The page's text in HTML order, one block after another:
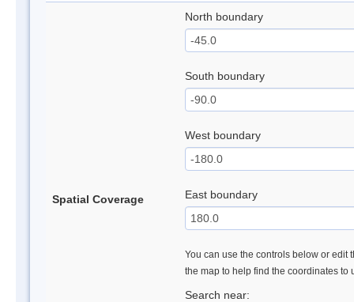
Spatial Coverage
North boundary
South boundary
West boundary
East boundary
You can use the controls below or edit
the map to help find the coordinates to
Search near: